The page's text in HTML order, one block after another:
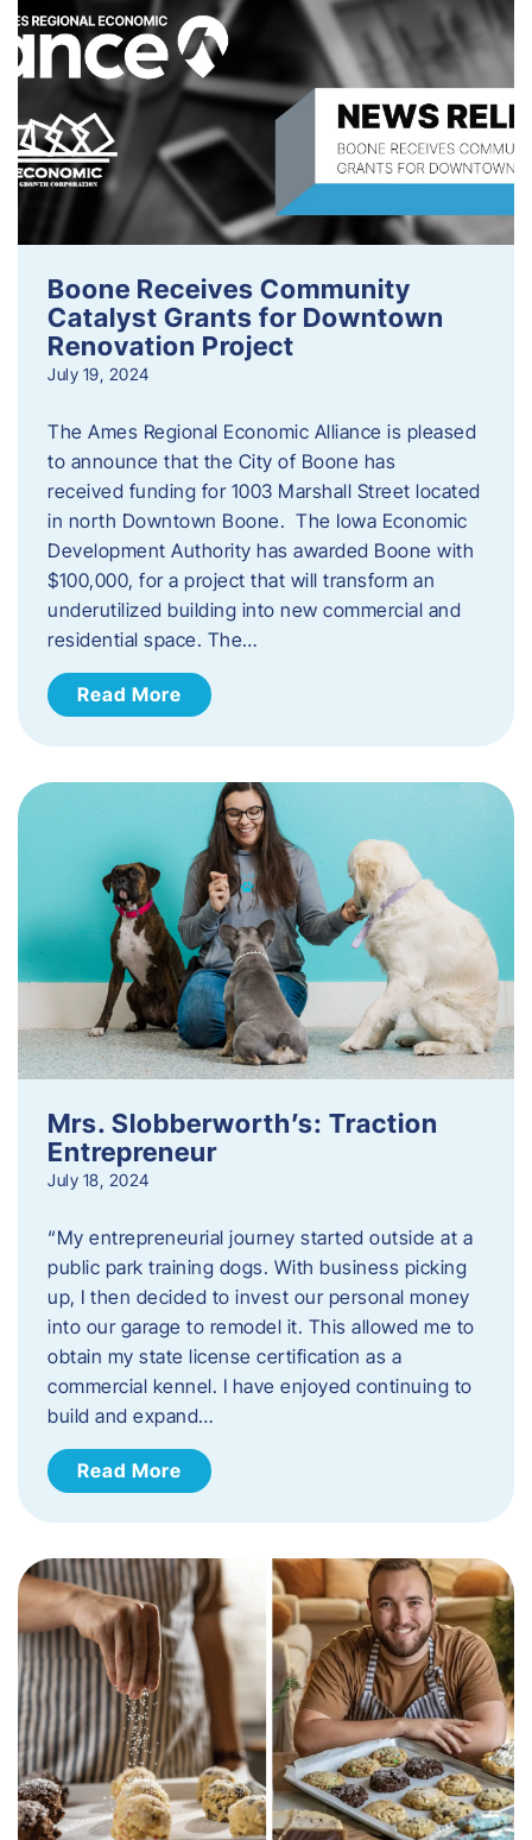
Boone Receives Community
Catalyst Grants for Downtown
Renovation Project
July 19, 2024
The Ames Regional Economic Alliance is pleased
to announce that the City of Boone has
received funding for 1003 Marshall Street located
in north Downtown Boone. The Iowa Economic
Development Authority has awarded Boone with
$100,000, for a project that will transform an
underutilized building into new commercial and
residential space. The…
Read More
Mrs. Slobberworth’s: Traction
Entrepreneur
July 18, 2024
“My entrepreneurial journey started outside at a
public park training dogs. With business picking
up, I then decided to invest our personal money
into our garage to remodel it. This allowed me to
obtain my state license certification as a
commercial kennel. I have enjoyed continuing to
build and expand…
Read More